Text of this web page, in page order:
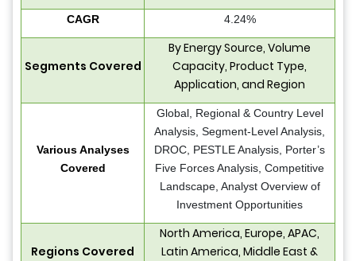
CAGR 4.24%
Segments Covered
By Energy Source, Volume
Capacity, Product Type,
Application, and Region
Various Analyses
Covered
Global, Regional & Country Level
Analysis, Segment-Level Analysis,
DROC, PESTLE Analysis, Porter’s
Five Forces Analysis, Competitive
Landscape, Analyst Overview of
Investment Opportunities
Regions Covered
North America, Europe, APAC,
Latin America, Middle East &